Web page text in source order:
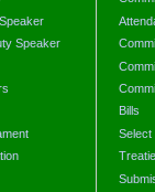
Speaker
Bills
Select